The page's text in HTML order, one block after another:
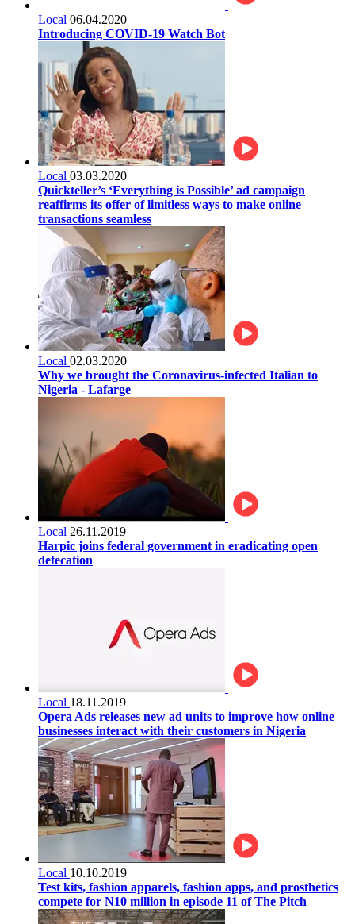
Local 06.04.2020
Introducing COVID-19 Watch Bot
Local 03.03.2020
Quickteller’s ‘Everything is Possible’ ad campaign
reaffirms its offer of limitless ways to make online
transactions seamless
Local 02.03.2020
Why we brought the Coronavirus-infected Italian to
Nigeria - Lafarge
Local 26.11.2019
Harpic joins federal government in eradicating open
defecation
Local 18.11.2019
Opera Ads releases new ad units to improve how online
businesses interact with their customers in Nigeria
Local 10.10.2019
Test kits, fashion apparels, fashion apps, and prosthetics
compete for N10 million in episode 11 of The Pitch